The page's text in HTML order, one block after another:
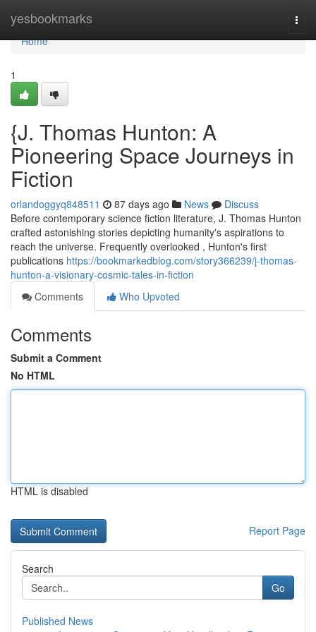
yesbookmarks
Home
Home
1
{J. Thomas Hunton: A
Pioneering Space Journeys in
Fiction
orlandoggyq848511 87 days ago News
Discuss
Before contemporary science fiction literature, J. Thomas Hunton
crafted astonishing stories depicting humanity's aspirations to
reach the universe. Frequently overlooked , Hunton's first
publications https://bookmarkedblog.com/story366239/j-thomas-
hunton-a-visionary-cosmic-tales-in-fiction
Comments
Who Upvoted
Comments
Submit a Comment
No HTML
HTML is disabled
Report Page
Search
Go
Published News